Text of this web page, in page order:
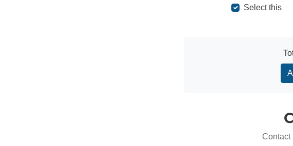
Select this
Contact